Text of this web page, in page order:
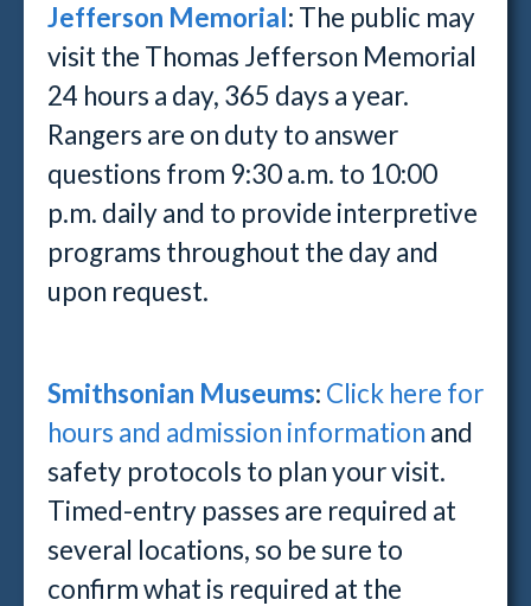
Jefferson Memorial: The public may
visit the Thomas Jefferson Memorial
24 hours a day, 365 days a year.
Rangers are on duty to answer
questions from 9:30 a.m. to 10:00
p.m. daily and to provide interpretive
programs throughout the day and
upon request.
Smithsonian Museums: Click here for
hours and admission information and
safety protocols to plan your visit.
Timed-entry passes are required at
several locations, so be sure to
confirm what is required at the